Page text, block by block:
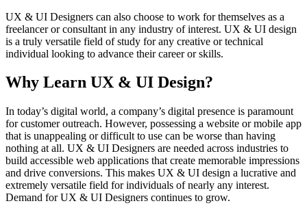
UX & UI Designers can also choose to work for themselves as a
freelancer or consultant in any industry of interest. UX & UI design
is a truly versatile field of study for any creative or technical
individual looking to advance their career or skills.
Why Learn UX & UI Design?
In today’s digital world, a company’s digital presence is paramount
for customer outreach. However, possessing a website or mobile app
that is unappealing or difficult to use can be worse than having
nothing at all. UX & UI Designers are needed across industries to
build accessible web applications that create memorable impressions
and drive conversions. This makes UX & UI design a lucrative and
extremely versatile field for individuals of nearly any interest.
Demand for UX & UI Designers continues to grow.